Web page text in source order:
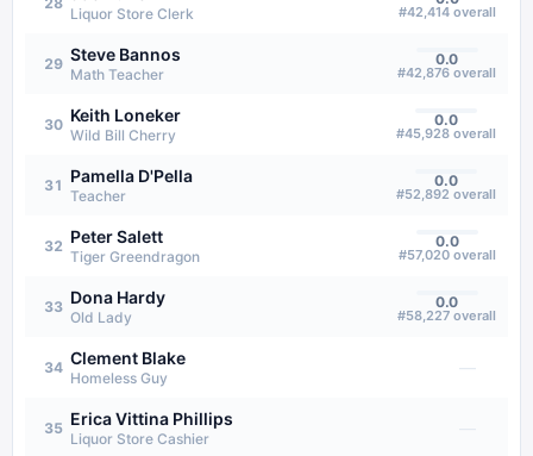
Liquor Store Clerk #42,414 overall
29 Steve Bannos
Math Teacher
0.0
#42,876 overall
30 Keith Loneker
Wild Bill Cherry
0.0
#45,928 overall
31 Pamella D'Pella
Teacher
0.0
#52,892 overall
32 Peter Salett
Tiger Greendragon
0.0
#57,020 overall
33 Dona Hardy
Old Lady
0.0
#58,227 overall
34 Clement Blake
Homeless Guy
—
35 Erica Vittina Phillips
Liquor Store Cashier